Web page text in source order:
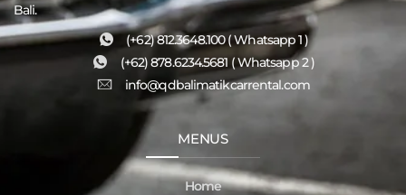
Bali.
(+62) 812.3648.100 ( Whatsapp 1 )
(+62) 878.6234.5681 ( Whatsapp 2 )
info@qdbalimatikcarrental.com
MENUS
Home